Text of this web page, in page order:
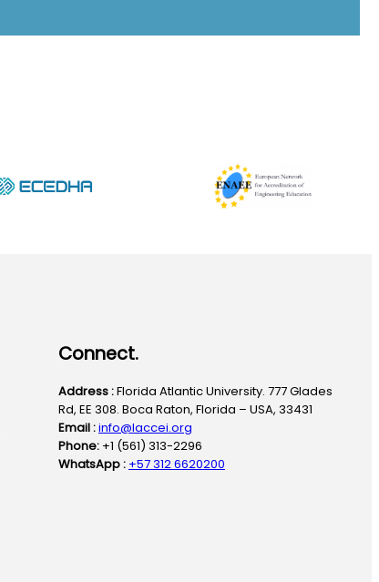
Connect.
Address :Florida Atlantic University. 777 Glades
Rd, EE 308. Boca Raton, Florida – USA, 33431
Email :info@laccei.org
Phone: +1 (561) 313-2296
WhatsApp : +57 312 6620200